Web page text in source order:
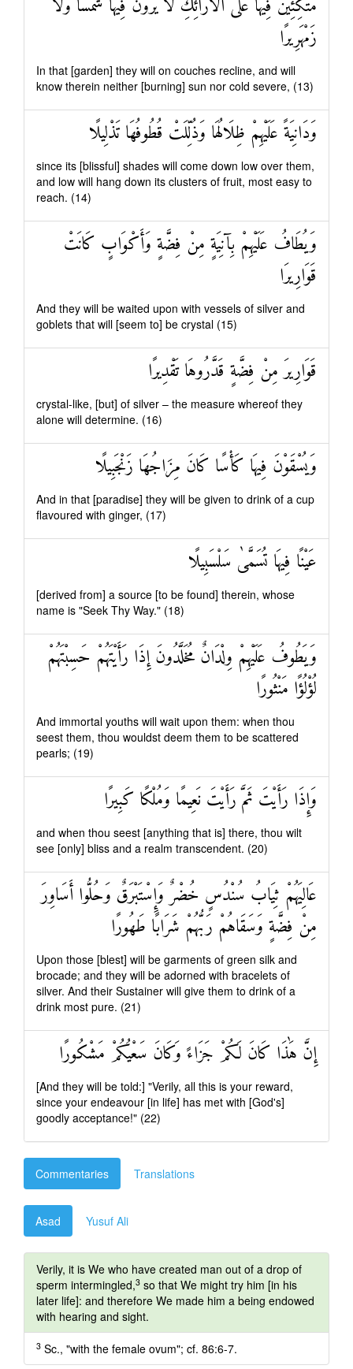
مُتَّكِئِينَ فِيهَا عَلَى الْأَرَائِكِ لَا يَرَوْنَ فِيهَا شَمْسًا وَلَا
زَمْهَرِيرًا
In that [garden] they will on couches recline, and will
know therein neither [burning] sun nor cold severe, (13)
وَدَانِيَةً عَلَيْهِمْ ظِلَالُهَا وَذُلِّلَتْ قُطُوفُهَا تَذْلِيلًا
since its [blissful] shades will come down low over them,
and low will hang down its clusters of fruit, most easy to
reach. (14)
وَيُطَافُ عَلَيْهِمْ بِآنِيَةٍ مِنْ فِضَّةٍ وَأَكْوَابٍ كَانَتْ
قَوَارِيرَا
And they will be waited upon with vessels of silver and
goblets that will [seem to] be crystal (15)
قَوَارِيرَ مِنْ فِضَّةٍ قَدَّرُوهَا تَقْدِيرًا
crystal-like, [but] of silver – the measure whereof they
alone will determine. (16)
وَيُسْقَوْنَ فِيهَا كَأْسًا كَانَ مِزَاجُهَا زَنْجَبِيلًا
And in that [paradise] they will be given to drink of a cup
flavoured with ginger, (17)
عَيْنًا فِيهَا تُسَمَّىٰ سَلْسَبِيلًا
[derived from] a source [to be found] therein, whose
name is "Seek Thy Way." (18)
وَيَطُوفُ عَلَيْهِمْ وِلْدَانٌ مُخَلَّدُونَ إِذَا رَأَيْتَهُمْ حَسِبْتَهُمْ
لُؤْلُؤًا مَنْثُورًا
And immortal youths will wait upon them: when thou
seest them, thou wouldst deem them to be scattered
pearls; (19)
وَإِذَا رَأَيْتَ ثَمَّ رَأَيْتَ نَعِيمًا وَمُلْكًا كَبِيرًا
and when thou seest [anything that is] there, thou wilt
see [only] bliss and a realm transcendent. (20)
عَالِيَهُمْ ثِيَابُ سُنْدُسٍ خُضْرٌ وَإِسْتَبْرَقٌ وَحُلُّوا أَسَاوِرَ
مِنْ فِضَّةٍ وَسَقَاهُمْ رَبُّهُمْ شَرَابًا طَهُورًا
Upon those [blest] will be garments of green silk and
brocade; and they will be adorned with bracelets of
silver. And their Sustainer will give them to drink of a
drink most pure. (21)
إِنَّ هَٰذَا كَانَ لَكُمْ جَزَاءً وَكَانَ سَعْيُكُمْ مَشْكُورًا
[And they will be told:] "Verily, all this is your reward,
since your endeavour [in life] has met with [God's]
goodly acceptance!" (22)
Commentaries Translations
Asad Yusuf Ali
Verily, it is We who have created man out of a drop of
sperm intermingled,3 so that We might try him [in his
later life]: and therefore We made him a being endowed
with hearing and sight.
3 Sc., "with the female ovum"; cf. 86:6-7.